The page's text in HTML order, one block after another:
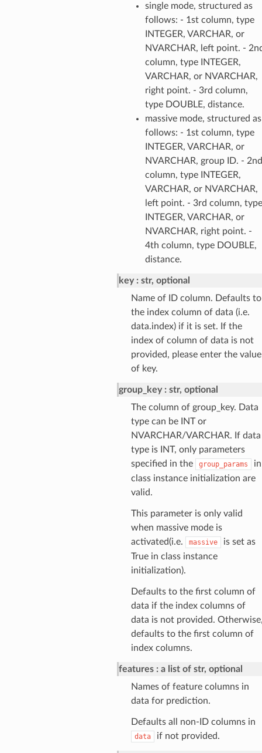
single mode, structured as
follows: - 1st column, type
INTEGER, VARCHAR, or
NVARCHAR, left point. -
column, type INTEGER,
VARCHAR, or NVARCHAR,
right point. - 3rd column,
type DOUBLE, distance.
massive mode, structured as
follows: - 1st column, type
INTEGER, VARCHAR, or
NVARCHAR, group ID. - 2nd
column, type INTEGER,
VARCHAR, or NVARCHAR,
left point. - 3rd column, type
INTEGER, VARCHAR, or
NVARCHAR, right point. -
4th column, type DOUBLE,
distance.
key
str, optional
Name of ID column. Defaults to
the index column of data (i.e.
data.index) if it is set. If the
index of column of data is not
provided, please enter the value
of key.
group_key
str, optional
The column of group_key. Data
type can be INT or
NVARCHAR/VARCHAR. If data
type is INT, only parameters
specified in the
group_params
in
class instance initialization are
valid.
This parameter is only valid
when massive mode is
activated(i.e.
massive
is set as
True in class instance
initialization).
Defaults to the first column of
data if the index columns of
data is not provided.
defaults to the first column of
index columns.
features
a list of str, optional
Names of feature columns in
data for prediction.
Defaults all non-ID columns in
data if not provided.